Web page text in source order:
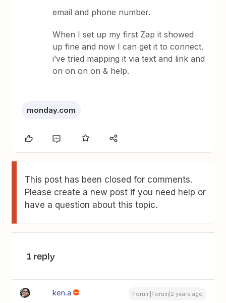
email and phone number.
When I set up my first Zap it showed
up fine and now I can get it to connect.
i’ve tried mapping it via text and link and
on on on on & help.
monday.com
This post has been closed for comments.
Please create a new post if you need help or
have a question about this topic.
1 reply
ken.a Forum|Forum|2 years ago